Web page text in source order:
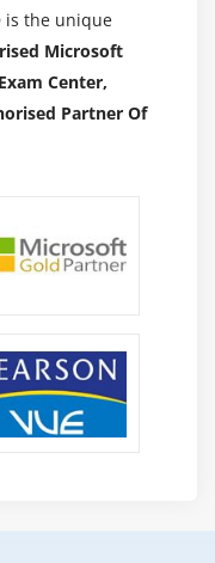
is the unique
Microsoft
Center,
Partner Of